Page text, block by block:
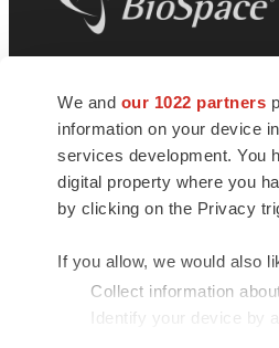
We and our 1022 partners
information on your device
services development. You
digital property where you
by clicking on the Privacy
If you allow, we would also
Collect information
Identify your device by
news and jobs. We provide
insights, opportunities and
connect innovative
talented professionals who
health and quality of life
© 1985 - 2026 BioSpace.com. All